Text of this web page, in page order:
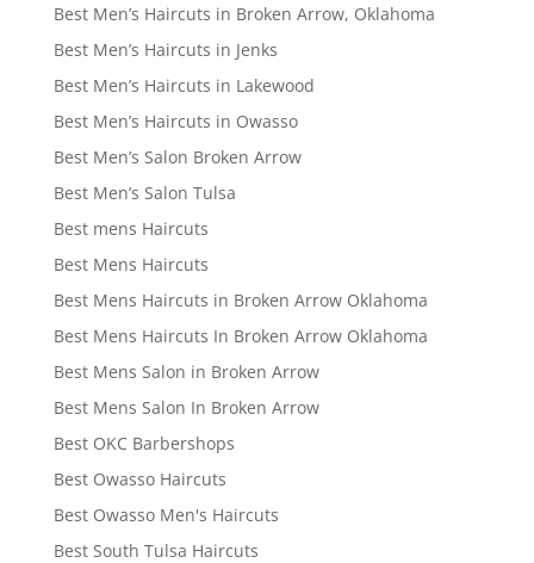
Best Men’s Haircuts in Broken Arrow, Oklahoma
Best Men’s Haircuts in Jenks
Best Men’s Haircuts in Lakewood
Best Men’s Haircuts in Owasso
Best Men’s Salon Broken Arrow
Best Men’s Salon Tulsa
Best mens Haircuts
Best Mens Haircuts
Best Mens Haircuts in Broken Arrow Oklahoma
Best Mens Haircuts In Broken Arrow Oklahoma
Best Mens Salon in Broken Arrow
Best Mens Salon In Broken Arrow
Best OKC Barbershops
Best Owasso Haircuts
Best Owasso Men's Haircuts
Best South Tulsa Haircuts